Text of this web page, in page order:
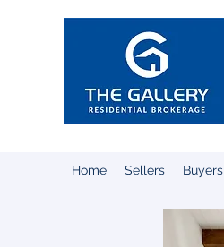
Home Sellers Buyers